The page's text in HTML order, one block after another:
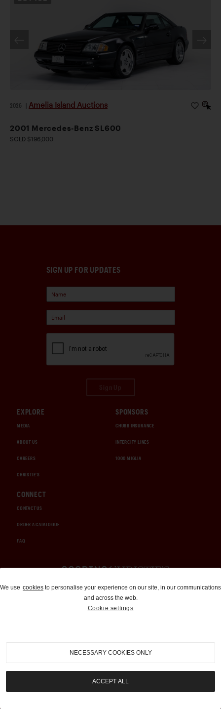
2026 Amelia Island Auctions
2001 Mercedes-Benz SL600
SOLD $196,000
SIGN UP FOR UPDATES
EXPLORE
MEDIA
ABOUT US
CAREERS
CHRISTIE'S
SPONSORS
CHUBB INSURANCE
INTERCITY LINES
1000 MIGLIA
CONNECT
CONTACT US
ORDER A CATALOGUE
FAQ
Auctions and Brokerage
310-899-1960
info@goodingco.com
We use cookies to personalise your experience on our site, in our communications
and across the web.
Cookie settings
NECESSARY COOKIES ONLY
ACCEPT ALL